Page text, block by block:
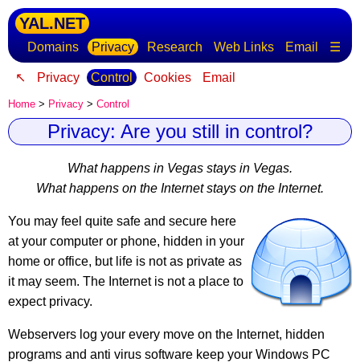
YAL.NET
Domains Privacy Research Web Links Email ☰
↖ Privacy Control Cookies Email
Home > Privacy > Control
Privacy: Are you still in control?
What happens in Vegas stays in Vegas.
What happens on the Internet stays on the Internet.
You may feel quite safe and secure here
at your computer or phone, hidden in your
home or office, but life is not as private as
it may seem. The Internet is not a place to
expect privacy.
Webservers log your every move on the Internet, hidden
programs and anti virus software keep your Windows PC